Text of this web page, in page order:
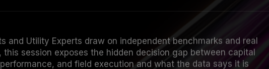
and Utility Experts draw on independent benchmarks and real
this session exposes the hidden decision gap between capital
and field execution and what the data says it is